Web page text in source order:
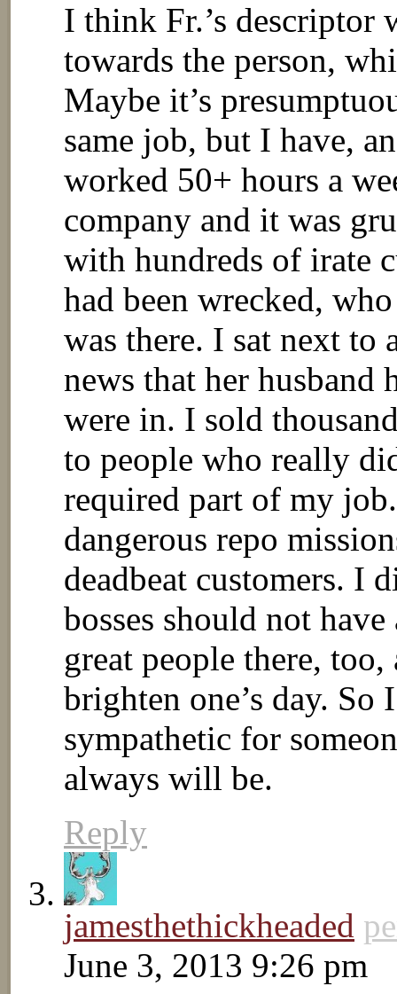
I think Fr.’s descriptor
towards the person,
Maybe it’s
same job, but I have,
worked 50+ hours a
company and it was
with hundreds of irate
had been wrecked,
was there. I sat next to
news that her husband
were in. I sold
to people who really
required part of my
dangerous repo
deadbeat customers. I
bosses should not
great people there,
brighten one’s day.
sympathetic for
always will be.
Reply
jamesthethickheaded
June 3, 2013 9:26 pm